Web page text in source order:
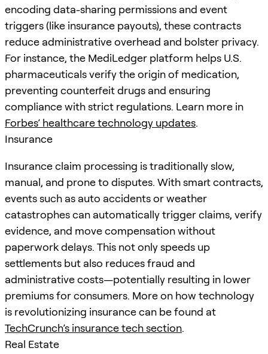
encoding data-sharing permissions and event
triggers (like insurance payouts), these contracts
reduce administrative overhead and bolster privacy.
For instance, the MediLedger platform helps U.S.
pharmaceuticals verify the origin of medication,
preventing counterfeit drugs and ensuring
compliance with strict regulations. Learn more in
Forbes’ healthcare technology updates.
Insurance
Insurance claim processing is traditionally slow,
manual, and prone to disputes. With smart contracts,
events such as auto accidents or weather
catastrophes can automatically trigger claims, verify
evidence, and move compensation without
paperwork delays. This not only speeds up
settlements but also reduces fraud and
administrative costs—potentially resulting in lower
premiums for consumers. More on how technology
is revolutionizing insurance can be found at
TechCrunch’s insurance tech section.
Real Estate